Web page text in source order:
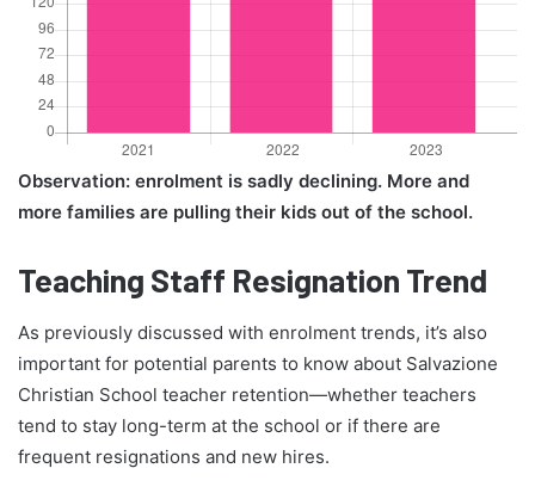
Observation: enrolment is sadly declining. More and
more families are pulling their kids out of the school.
Teaching Staff Resignation Trend
As previously discussed with enrolment trends, it’s also
important for potential parents to know about Salvazione
Christian School teacher retention—whether teachers
tend to stay long-term at the school or if there are
frequent resignations and new hires.